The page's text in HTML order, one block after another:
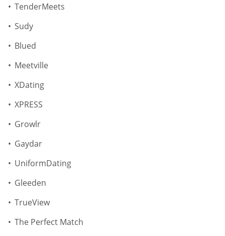
TenderMeets
Sudy
Blued
Meetville
XDating
XPRESS
Growlr
Gaydar
UniformDating
Gleeden
TrueView
The Perfect Match